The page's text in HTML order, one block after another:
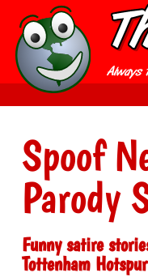
Spoof
Parody
Funny satire
Tottenham Hotspur